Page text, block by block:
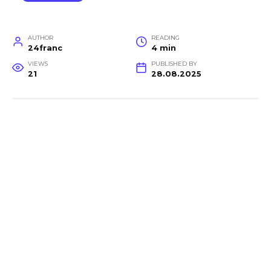
AUTHOR
24franc
READING
4 min
VIEWS
21
PUBLISHED BY
28.08.2025